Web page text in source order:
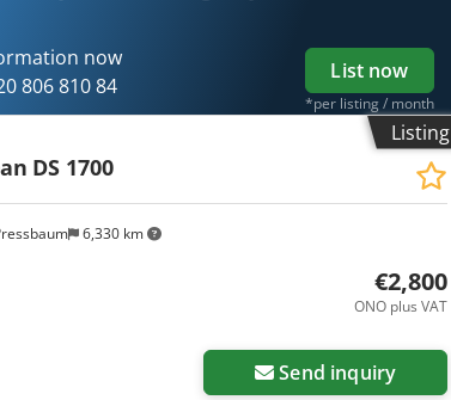
now
806 810 84
List now
*per listing / month
Listing
6,330 km
DS 1700
€2,800
ONO plus VAT
Send inquiry